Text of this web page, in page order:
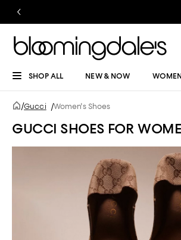
SHOP ALL NEW & NOW
/Gucci /Women's Shoes
GUCCI SHOES FOR